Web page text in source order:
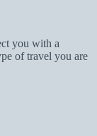
you with a
of travel you are